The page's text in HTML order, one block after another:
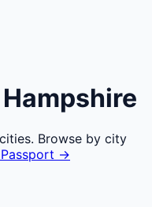
cities. Browse by city
→